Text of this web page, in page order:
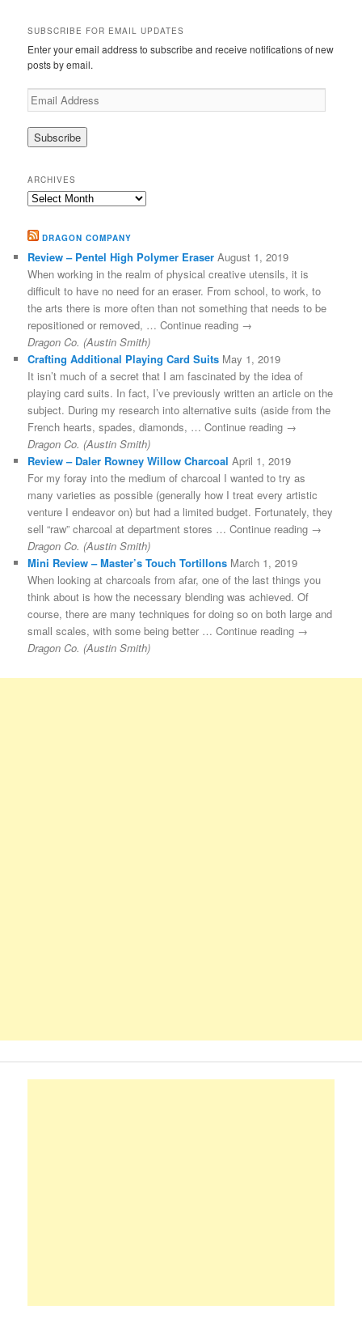
SUBSCRIBE FOR EMAIL UPDATES
Enter your email address to subscribe and receive notifications of new
posts by email.
Email
Address
ARCHIVES
Archives
DRAGON COMPANY
Review – Pentel High Polymer Eraser August 1, 2019
When working in the realm of physical creative utensils, it is
difficult to have no need for an eraser. From school, to work, to
the arts there is more often than not something that needs to be
repositioned or removed, … Continue reading →
Dragon Co. (Austin Smith)
Crafting Additional Playing Card Suits May 1, 2019
It isn’t much of a secret that I am fascinated by the idea of
playing card suits. In fact, I’ve previously written an article on the
subject. During my research into alternative suits (aside from the
French hearts, spades, diamonds, … Continue reading →
Dragon Co. (Austin Smith)
Review – Daler Rowney Willow Charcoal April 1, 2019
For my foray into the medium of charcoal I wanted to try as
many varieties as possible (generally how I treat every artistic
venture I endeavor on) but had a limited budget. Fortunately, they
sell “raw” charcoal at department stores … Continue reading →
Dragon Co. (Austin Smith)
Mini Review – Master’s Touch Tortillons March 1, 2019
When looking at charcoals from afar, one of the last things you
think about is how the necessary blending was achieved. Of
course, there are many techniques for doing so on both large and
small scales, with some being better … Continue reading →
Dragon Co. (Austin Smith)